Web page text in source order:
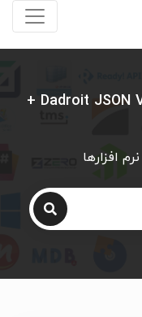
دانلود رایگان Dadroit JSON Viewer v3.3.0.604 +
نرم افزارها